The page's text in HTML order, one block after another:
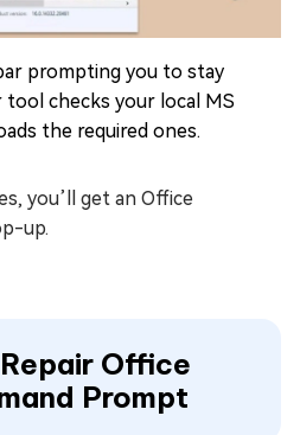
prompting you to stay
checks your local MS
the required ones.
you’ll get an Office
up.
Office
Prompt